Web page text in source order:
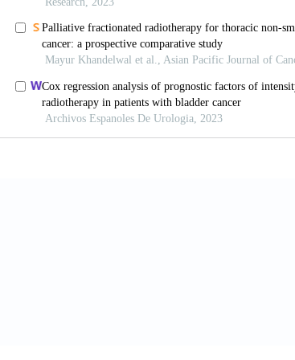
Radiat Oncol Biol Phys 2021;111:424–35.
Preferred reporting items for
Surg 2010;8:336–41.
Oxman AD, et al. The Cochrane
2011;343:d5928.
for the assessment of the quality of
2010;25:603–5.